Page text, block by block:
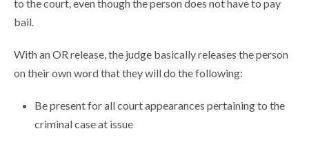
to the court, even though the person does not have to pay
bail.
With an OR release, the judge basically releases the person
on their own word that they will do the following:
Be present for all court appearances pertaining to the
criminal case at issue